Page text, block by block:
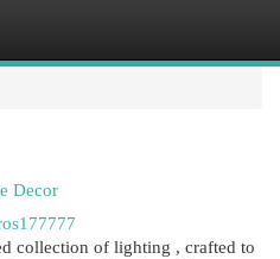
Decor
collection of lighting , crafted to